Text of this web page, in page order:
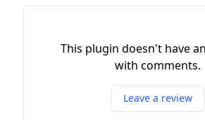
This plugin doesn't have
with comments.
Leave a review